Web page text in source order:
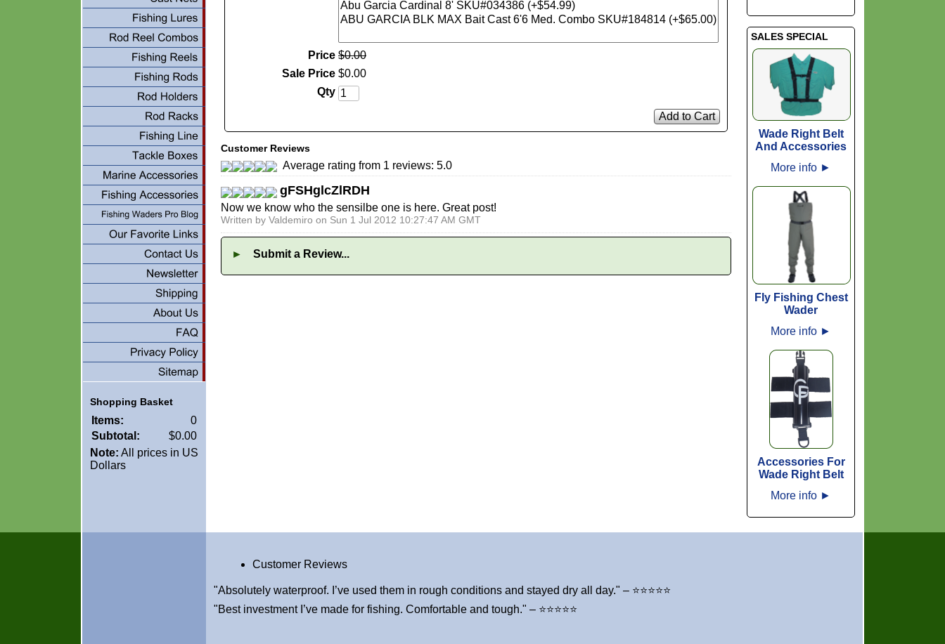
Shopping Basket
Items:
0
Subtotal:
$0.00
Note: All prices in US
Dollars
Price $0.00
Sale Price $0.00
Qty
Add to Cart
Customer Reviews
Average rating from 1 reviews: 5.0
gFSHglcZlRDH
Now we know who the sensilbe one is here. Great post!
Written by Valdemiro on Sun 1 Jul 2012 10:27:47 AM GMT
► Submit a Review...
SALES SPECIAL
Wade Right Belt
And Accessories
More info ►
Fly Fishing Chest
Wader
More info ►
Accessories For
Wade Right Belt
More info ►
Customer Reviews
"Absolutely waterproof. I’ve used them in rough conditions and stayed dry all day." – ⭐⭐⭐⭐⭐
"Best investment I’ve made for fishing. Comfortable and tough." – ⭐⭐⭐⭐⭐